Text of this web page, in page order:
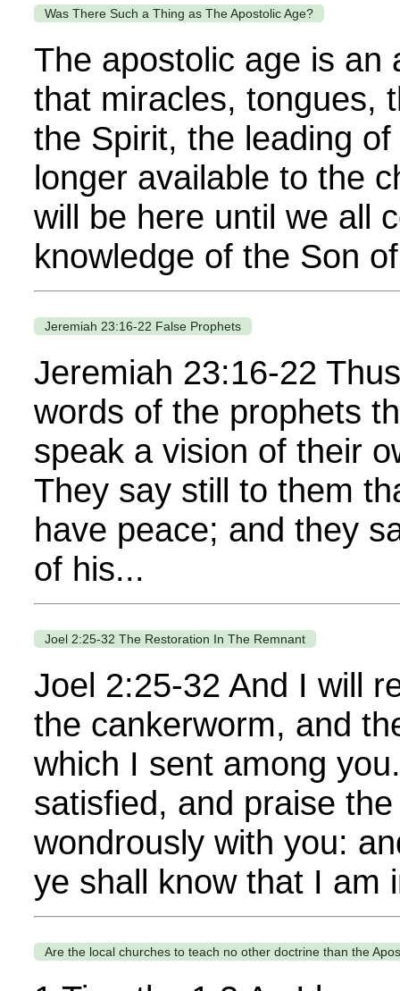
Was There Such a Thing as The Apostolic Age?
The apostolic age is an
that miracles, tongues,
the Spirit, the leading
longer available to the
will be here until we all
knowledge of the Son
Jeremiah 23:16-22 False Prophets
Jeremiah 23:16-22
words of the prophets
speak a vision of their
They say still to them
have peace; and they
of his...
Joel 2:25-32 The Restoration In The Remnant
Joel 2:25-32 And I will
the cankerworm, and
which I sent among
satisfied, and praise
wondrously with you:
ye shall know that I am
Are the local churches to teach no other doctrine than the